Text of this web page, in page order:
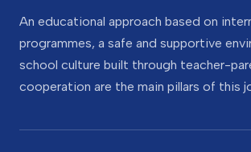
An educational approach based on
programmes, a safe and supportive
school culture built through teacher-
cooperation are the main pillars of this